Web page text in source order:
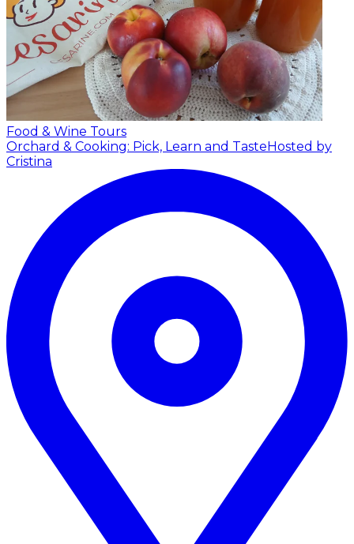
Food & Wine Tours
Orchard & Cooking: Pick, Learn and TasteHosted by
Cristina